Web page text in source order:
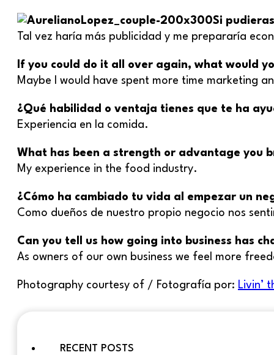
Si
Tal vez haría más publicidad y me prepararía
If you could do it all over again, what would
Maybe I would have spent more time marketing
¿Qué habilidad o ventaja tienes que te ha
Experiencia en la comida.
What has been a strength or advantage you
My experience in the food industry.
¿Cómo ha cambiado tu vida al empezar un
Como dueños de nuestro propio negocio nos
Can you tell us how going into business has
As owners of our own business we feel more
Photography courtesy of / Fotografía por: Livin’
RECENT POSTS